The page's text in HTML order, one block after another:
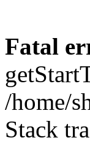
Fatal
/home/
Stack